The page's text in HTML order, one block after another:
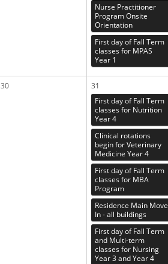
Nurse Practitioner
Program Onsite
Orientation
First day of Fall Term
classes for MPAS
Year 1
30
31
First day of Fall Term
classes for Nutrition
Year 4
Clinical rotations
begin for Veterinary
Medicine Year 4
First day of Fall Term
classes for MBA
Program
Residence Main Move
In - all buildings
First day of Fall Term
and Multi-term
classes for Nursing
Year 3 and Year 4